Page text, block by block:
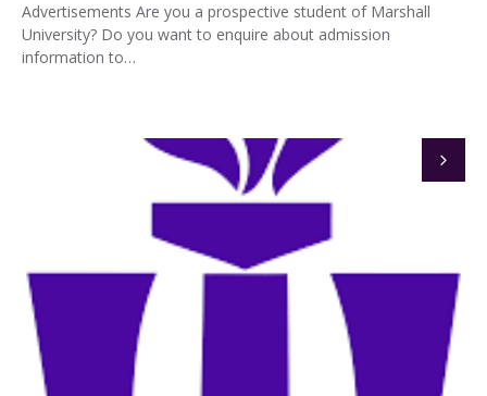
Advertisements Are you a prospective student of Marshall
University? Do you want to enquire about admission
information to…